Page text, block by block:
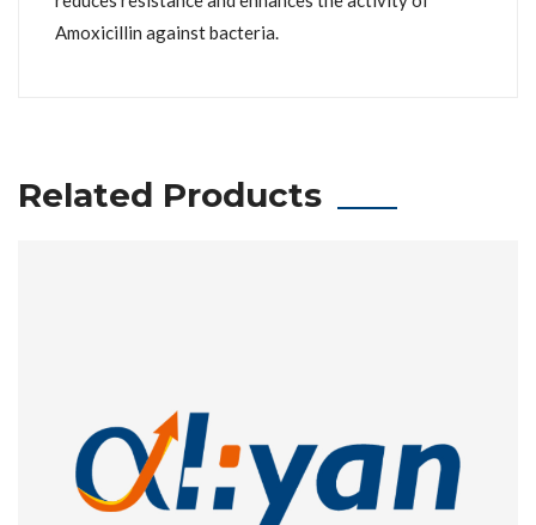
Amoxicillin against bacteria.
Related Products